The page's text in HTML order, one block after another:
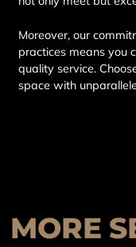
Moreover, our
practices means you
quality service.
space with
MORE